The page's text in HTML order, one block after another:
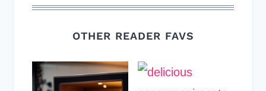
OTHER READER FAVS